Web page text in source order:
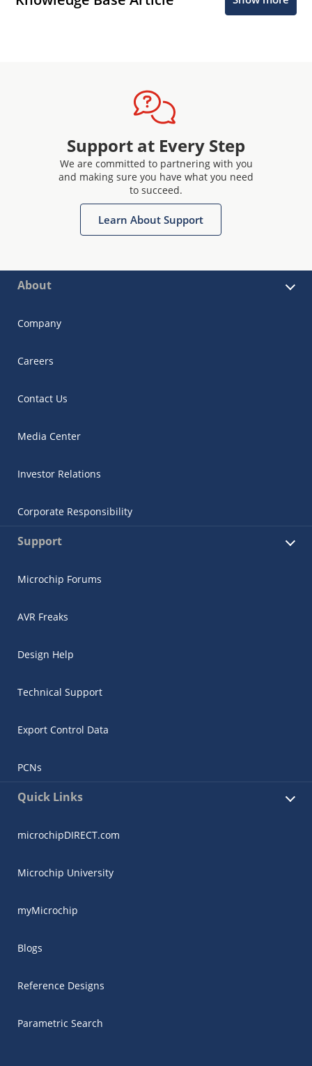
Support at Every Step
We are committed to partnering with you
and making sure you have what you need
to succeed.
Learn About Support
About
Company
Careers
Contact Us
Media Center
Investor Relations
Corporate Responsibility
Support
Microchip Forums
AVR Freaks
Design Help
Technical Support
Export Control Data
PCNs
Quick Links
microchipDIRECT.com
Microchip University
myMicrochip
Blogs
Reference Designs
Parametric Search